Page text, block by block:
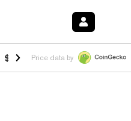
$1.001 -2.70%HYPE $54.47 -
Price data by